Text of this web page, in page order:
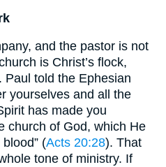
and the pastor is not
is Christ’s flock,
Paul told the Ephesian
yourselves and all the
has made you
church of God, which He
(Acts 20:28). That
tone of ministry. If